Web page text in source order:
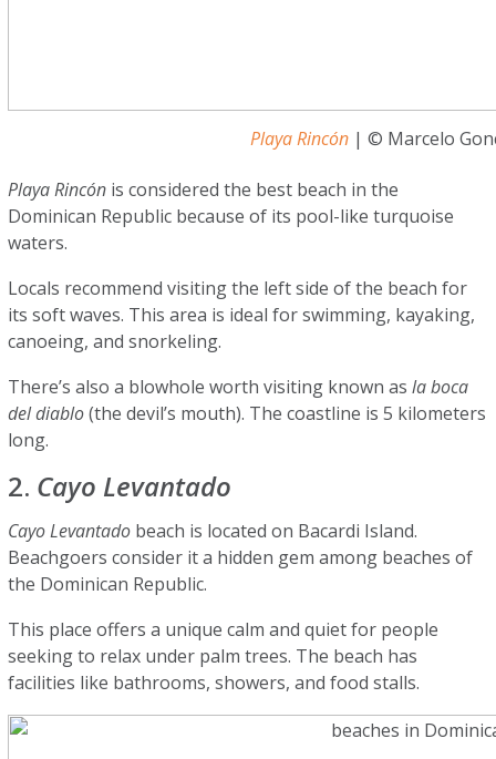
Playa Rincón | © Marcelo
Playa Rincón is considered the best beach in the
Dominican Republic because of its pool-like turquoise
waters.
Locals recommend visiting the left side of the beach for
its soft waves. This area is ideal for swimming, kayaking,
canoeing, and snorkeling.
There’s also a blowhole worth visiting known as la boca
del diablo(the devil’s mouth). The coastline is 5 kilometers
long.
2. Cayo Levantado
Cayo Levantado beach is located on Bacardi Island.
Beachgoers consider it a hidden gem among beaches of
the Dominican Republic.
This place offers a unique calm and quiet for people
seeking to relax under palm trees. The beach has
facilities like bathrooms, showers, and food stalls.